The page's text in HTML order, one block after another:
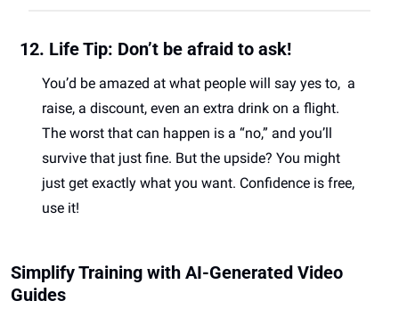
12. Life Tip: Don’t be afraid to ask!
You’d be amazed at what people will say yes to,  a
raise, a discount, even an extra drink on a flight.
The worst that can happen is a “no,” and you’ll
survive that just fine. But the upside? You might
just get exactly what you want. Confidence is free,
use it!
Simplify Training with AI-Generated Video
Guides